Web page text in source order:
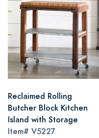
Reclaimed Rolling
Butcher Block Kitchen
Island with Storage
Item# V5227